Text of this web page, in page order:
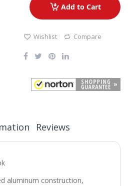
Add to Cart
Wishlist Compare
aluminum construction,
Reviews